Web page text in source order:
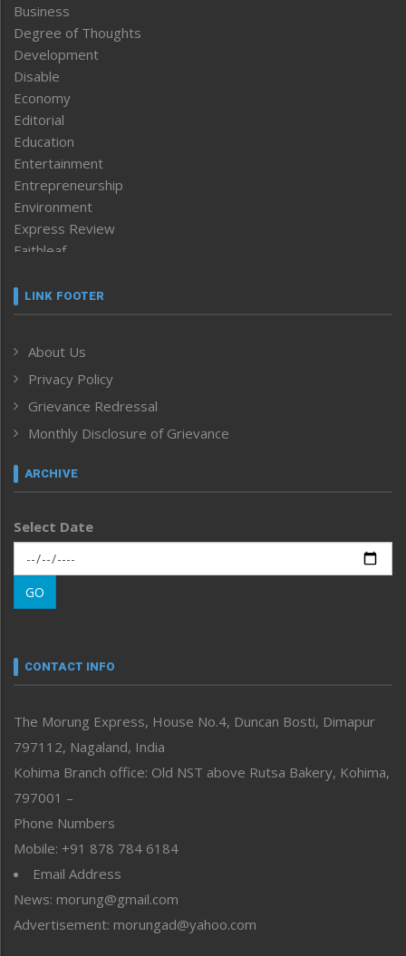
Business
Degree of Thoughts
Development
Disable
Economy
Editorial
Education
Entertainment
Entrepreneurship
Environment
Express Review
Faithleaf
Frontpage
Human Rights
ICAR
India
Inventing the Future
Law and order
Left-Featured
Main-Featured
Morung Exclusive
Morung Learning
Morung Youth Express
neissr
Perspective
Politics
Public Space
Reflections
Right-Featured
Sports
Straight from the Heart
Tracking your Health
Uncategorized
LINK FOOTER
About Us
Privacy Policy
Grievance Redressal
Monthly Disclosure of Grievance
ARCHIVE
Select Date
GO
CONTACT INFO
The Morung Express, House No.4, Duncan Bosti, Dimapur
797112, Nagaland, India
Kohima Branch office: Old NST above Rutsa Bakery, Kohima,
797001 –
Phone Numbers
Mobile: +91 878 784 6184
Email Address
News: morung@gmail.com
Advertisement: morungad@yahoo.com